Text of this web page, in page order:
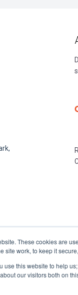
These cookies are
site work, to keep it
this website to help
our visitors both on